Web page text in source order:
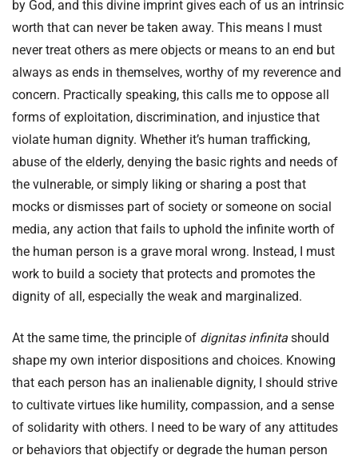
by God, and this divine imprint gives each of us an intrinsic
worth that can never be taken away. This means I must
never treat others as mere objects or means to an end but
always as ends in themselves, worthy of my reverence and
concern. Practically speaking, this calls me to oppose all
forms of exploitation, discrimination, and injustice that
violate human dignity. Whether it’s human trafficking,
abuse of the elderly, denying the basic rights and needs of
the vulnerable, or simply liking or sharing a post that
mocks or dismisses part of society or someone on social
media, any action that fails to uphold the infinite worth of
the human person is a grave moral wrong. Instead, I must
work to build a society that protects and promotes the
dignity of all, especially the weak and marginalized.
At the same time, the principle of dignitas infinita should
shape my own interior dispositions and choices. Knowing
that each person has an inalienable dignity, I should strive
to cultivate virtues like humility, compassion, and a sense
of solidarity with others. I need to be wary of any attitudes
or behaviors that objectify or degrade the human person